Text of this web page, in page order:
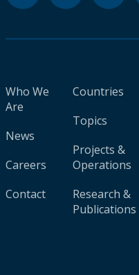
Who We
Are
News
Careers
Contact
Countries
Topics
Projects &
Operations
Research &
Publications